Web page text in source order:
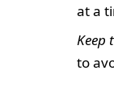
at a
Keep
to